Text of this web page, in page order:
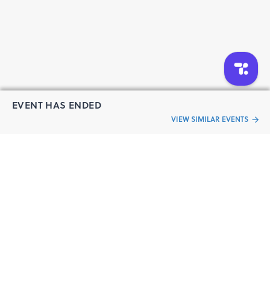
EVENT HAS ENDED
VIEW SIMILAR EVENTS